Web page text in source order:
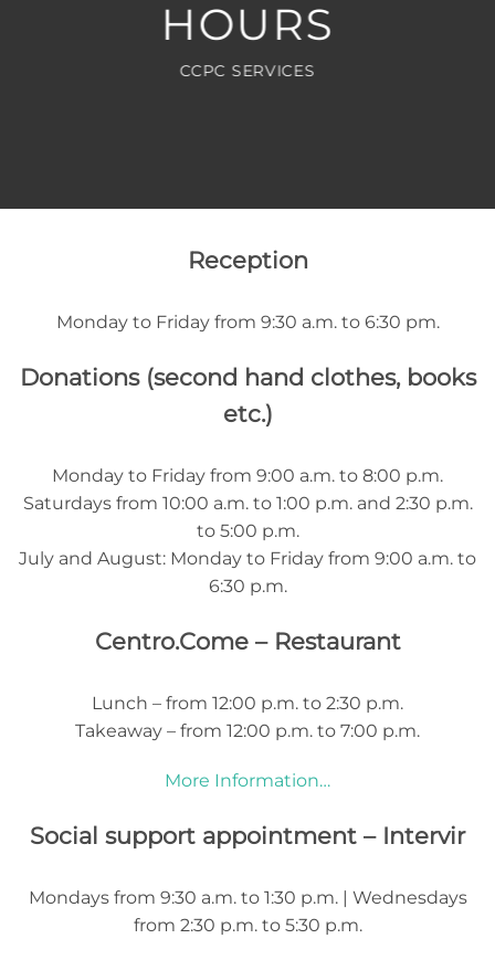
HOURS
CCPC SERVICES
Reception
Monday to Friday from 9:30 a.m. to 6:30 pm.
Donations (second hand clothes, books
etc.)
Monday to Friday from 9:00 a.m. to 8:00 p.m.
Saturdays from 10:00 a.m. to 1:00 p.m. and 2:30 p.m.
to 5:00 p.m.
July and August: Monday to Friday from 9:00 a.m. to
6:30 p.m.
Centro.Come – Restaurant
Lunch – from 12:00 p.m. to 2:30 p.m.
Takeaway – from 12:00 p.m. to 7:00 p.m.
More Information…
Social support appointment – Intervir
Mondays from 9:30 a.m. to 1:30 p.m. | Wednesdays
from 2:30 p.m. to 5:30 p.m.